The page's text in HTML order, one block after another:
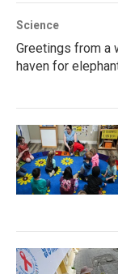
Science
Greetings from a
haven for